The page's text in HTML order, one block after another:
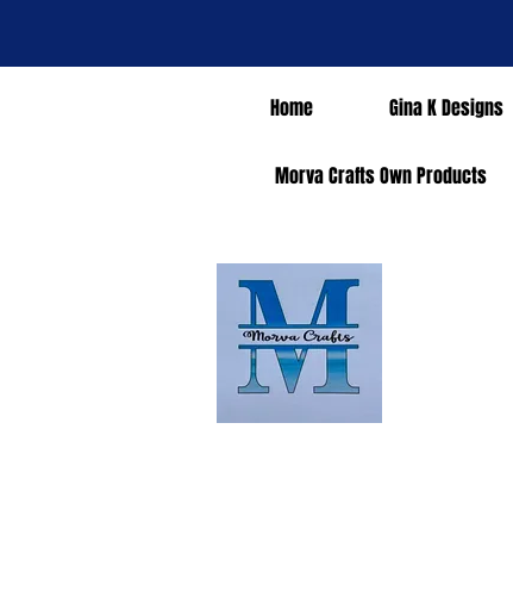
Home Gina K Designs
Morva Crafts Own Products